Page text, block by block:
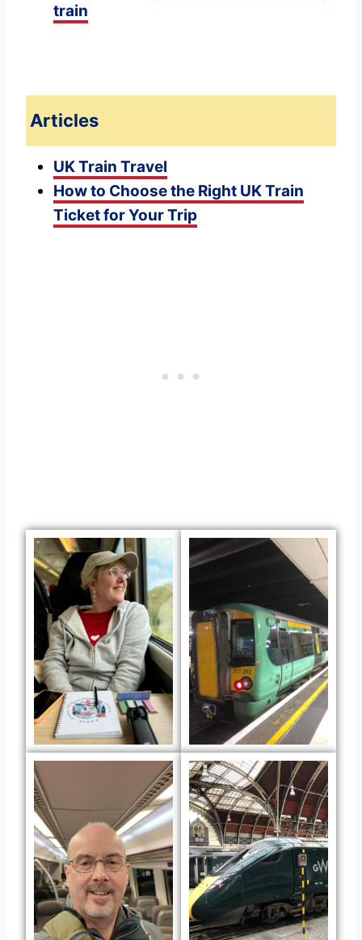
train
Articles
UK Train Travel
How to Choose the Right UK Train
Ticket for Your Trip